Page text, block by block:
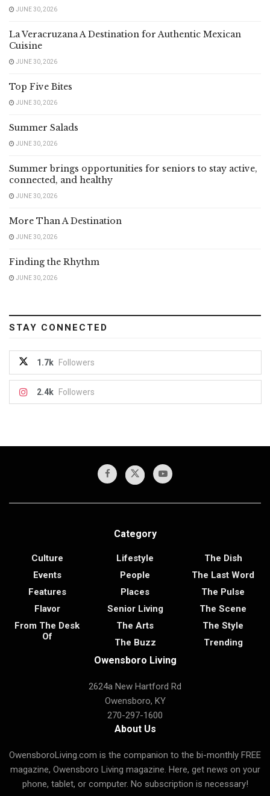
JUNE 30, 2026
La Veracruzana A Destination for Authentic Mexican
Cuisine
JUNE 30, 2026
Top Five Bites
JUNE 30, 2026
Summer Salads
JUNE 30, 2026
Summer brings opportunities for seniors to stay active,
connected, and healthy
JUNE 30, 2026
More Than A Destination
JUNE 30, 2026
Finding the Rhythm
JUNE 30, 2026
STAY CONNECTED
1.7k Followers
2.4k Followers
Category
Culture
Events
Features
Flavor
From The Desk
Of
Lifestyle
People
Places
Senior Living
The Arts
The Buzz
The Dish
The Last Word
The Pulse
The Scene
The Style
Trending
Owensboro Living
2624a New Hartford Rd
Owensboro, KY
270-297-1600
About Us
OwensboroLiving.com is the companion to the bi-monthly FREE
magazine, Owensboro Living magazine. Here, get news on your
phone, tablet, or computer. No subscription is necessary!